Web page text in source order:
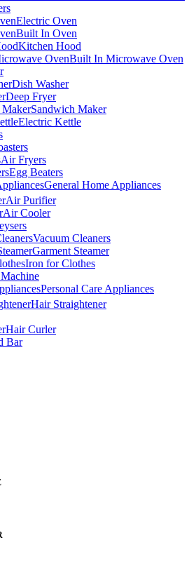
Electric Oven
Built In Oven
Kitchen Hood
Built In Microwave Oven
Dish Washer
Deep Fryer
Sandwich Maker
Electric Kettle
Air Fryers
Egg Beaters
General Home Appliances
Air Purifier
Air Cooler
Vacuum Cleaners
Garment Steamer
Iron for Clothes
Personal Care Appliances
Hair Straightener
Hair Curler
Bar